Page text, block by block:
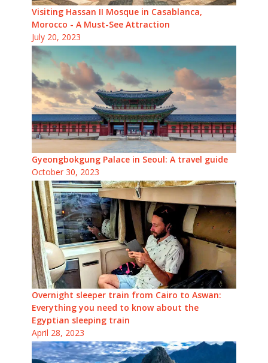
Visiting Hassan II Mosque in Casablanca,
Morocco - A Must-See Attraction
July 20, 2023
Gyeongbokgung Palace in Seoul: A travel guide
October 30, 2023
Overnight sleeper train from Cairo to Aswan:
Everything you need to know about the
Egyptian sleeping train
April 28, 2023